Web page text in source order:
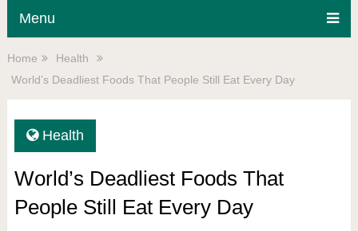
Menu
Home
Health
World’s Deadliest Foods That People Still Eat Every Day
Health
World’s Deadliest Foods That
People Still Eat Every Day